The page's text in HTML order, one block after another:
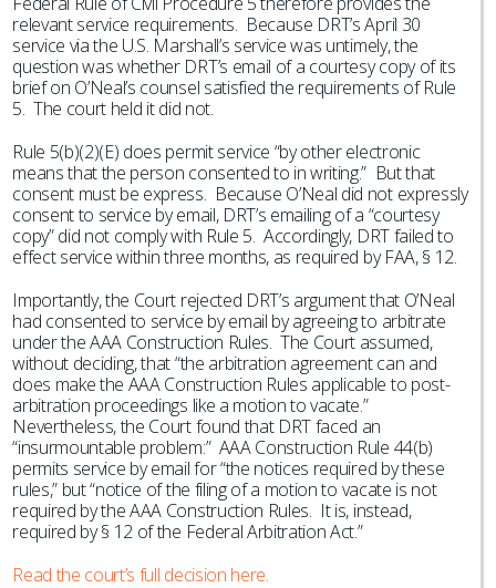
relevant service requirements. Because DRT’s April 30
service via the U.S. Marshall’s service was untimely, the
question was whether DRT’s email of a courtesy copy of its
brief on O’Neal’s counsel satisfied the requirements of Rule
5. The court held it did not.
Rule 5(b)(2)(E) does permit service “by other electronic
means that the person consented to in writing.” But that
consent must be express. Because O’Neal did not expressly
consent to service by email, DRT’s emailing of a “courtesy
copy” did not comply with Rule 5. Accordingly, DRT failed to
effect service within three months, as required by FAA, § 12.
Importantly, the Court rejected DRT’s argument that O’Neal
had consented to service by email by agreeing to arbitrate
under the AAA Construction Rules. The Court assumed,
without deciding, that “the arbitration agreement can and
does make the AAA Construction Rules applicable to post-
arbitration proceedings like a motion to vacate.”
Nevertheless, the Court found that DRT faced an
“insurmountable problem:” AAA Construction Rule 44(b)
permits service by email for “the notices required by these
rules,” but “notice of the filing of a motion to vacate is not
required by the AAA Construction Rules. It is, instead,
required by § 12 of the Federal Arbitration Act.”
Read the court’s full decision here.